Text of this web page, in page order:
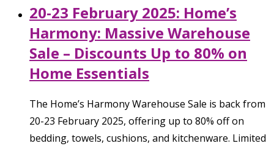
20-23 February 2025: Home’s
Harmony: Massive Warehouse
Sale – Discounts Up to 80% on
Home Essentials
The Home’s Harmony Warehouse Sale is back from
20-23 February 2025, offering up to 80% off on
bedding, towels, cushions, and kitchenware. Limited